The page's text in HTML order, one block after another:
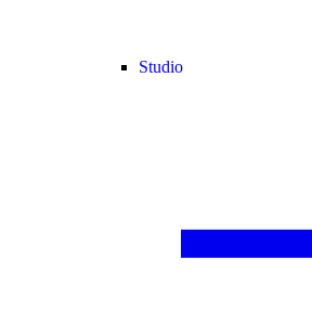
Studio